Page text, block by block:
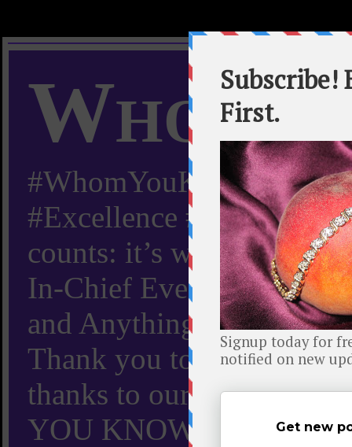
Whom
#WhomYouKnow
#Excellence #Worldwide
counts: it’s whom you
In-Chief Everything You
and Anything Worth
Thank you to X and
thanks to our 110,000 X
YOU KNOW TURNS 18